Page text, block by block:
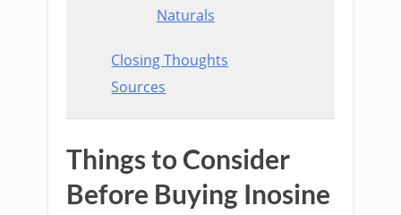
Naturals
Closing Thoughts
Sources
Things to Consider
Before Buying Inosine